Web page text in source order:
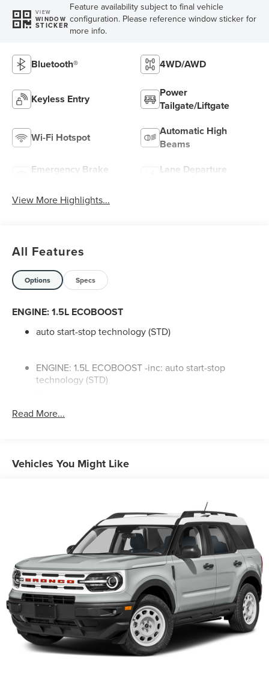
VIEW
WINDOW
STICKER
Feature availability subject to final vehicle
configuration. Please reference window sticker for
more info.
Bluetooth® 4WD/AWD
Keyless Entry
Power
Tailgate/Liftgate
Wi-Fi Hotspot
Automatic High
Beams
Emergency Brake
Lane Departure
View More Highlights...
All Features
Options Specs
ENGINE: 1.5L ECOBOOST
auto start-stop technology (STD)
ENGINE: 1.5L ECOBOOST -inc: auto start-stop
technology (STD)
All Wheel Drive
4-Wheel Disc Brakes
Aluminum Wheels
Tires - Front All-Season
Tires - Rear All-Season
Temporary Spare Tire
Power Mirror(s)
Rear Defrost
Intermittent Wipers
Variable Speed Intermittent Wipers
Privacy Glass
Read More...
Vehicles You Might Like